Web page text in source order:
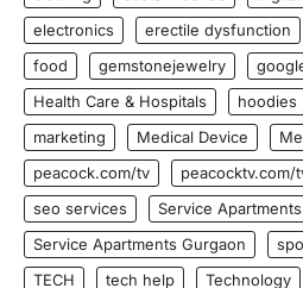
electronics
erectile dysfunction
food
gemstonejewelry
Health Care & Hospitals
hoodies
marketing
Medical Device
peacock.com/tv
peacocktv.com/
seo services
Service
Service Apartments Gurgaon
TECH
tech help Technology